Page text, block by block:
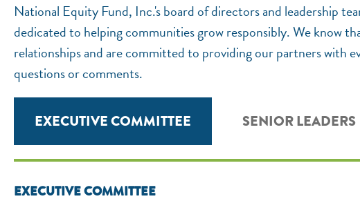
National Equity Fund, Inc.'s board of directors and leadership
dedicated to helping communities grow responsibly. We know
relationships and are committed to providing our partners with
questions or comments.
EXECUTIVE COMMITTEE SENIOR LEADERS
EXECUTIVE COMMITTEE